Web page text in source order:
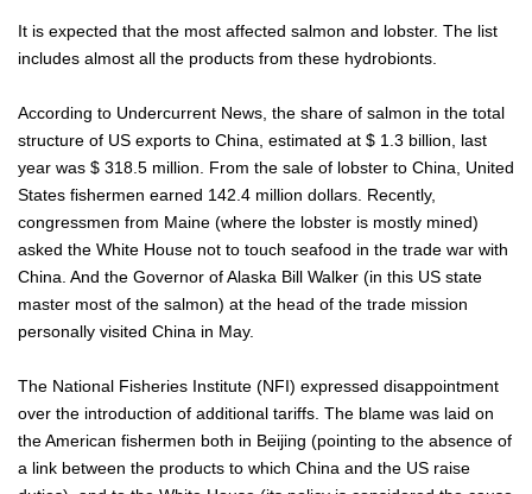
It is expected that the most affected salmon and lobster. The list
includes almost all the products from these hydrobionts.
According to Undercurrent News, the share of salmon in the total
structure of US exports to China, estimated at $ 1.3 billion, last
year was $ 318.5 million. From the sale of lobster to China, United
States fishermen earned 142.4 million dollars. Recently,
congressmen from Maine (where the lobster is mostly mined)
asked the White House not to touch seafood in the trade war with
China. And the Governor of Alaska Bill Walker (in this US state
master most of the salmon) at the head of the trade mission
personally visited China in May.
The National Fisheries Institute (NFI) expressed disappointment
over the introduction of additional tariffs. The blame was laid on
the American fishermen both in Beijing (pointing to the absence of
a link between the products to which China and the US raise